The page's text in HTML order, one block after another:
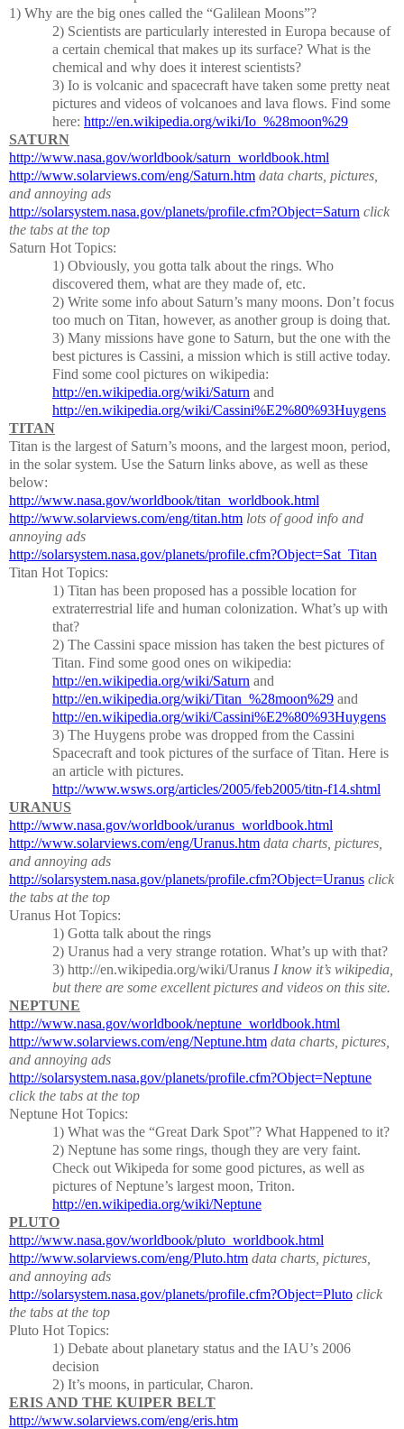
1) Why are the big ones called the “Galilean Moons”?
2) Scientists are particularly interested in Europa because of
a certain chemical that makes up its surface? What is the
chemical and why does it interest scientists?
3) Io is volcanic and spacecraft have taken some pretty neat
pictures and videos of volcanoes and lava flows. Find some
here: http://en.wikipedia.org/wiki/Io_%28moon%29
SATURN
http://www.nasa.gov/worldbook/saturn_worldbook.html
http://www.solarviews.com/eng/Saturn.htm data charts, pictures,
and annoying ads
http://solarsystem.nasa.gov/planets/profile.cfm?Object=Saturn click
the tabs at the top
Saturn Hot Topics:
1) Obviously, you gotta talk about the rings. Who
discovered them, what are they made of, etc.
2) Write some info about Saturn’s many moons. Don’t focus
too much on Titan, however, as another group is doing that.
3) Many missions have gone to Saturn, but the one with the
best pictures is Cassini, a mission which is still active today.
Find some cool pictures on wikipedia:
http://en.wikipedia.org/wiki/Saturn and
http://en.wikipedia.org/wiki/Cassini%E2%80%93Huygens
TITAN
Titan is the largest of Saturn’s moons, and the largest moon, period,
in the solar system. Use the Saturn links above, as well as these
below:
http://www.nasa.gov/worldbook/titan_worldbook.html
http://www.solarviews.com/eng/titan.htm lots of good info and
annoying ads
http://solarsystem.nasa.gov/planets/profile.cfm?Object=Sat_Titan
Titan Hot Topics:
1) Titan has been proposed has a possible location for
extraterrestrial life and human colonization. What’s up with
that?
2) The Cassini space mission has taken the best pictures of
Titan. Find some good ones on wikipedia:
http://en.wikipedia.org/wiki/Saturn and
http://en.wikipedia.org/wiki/Titan_%28moon%29 and
http://en.wikipedia.org/wiki/Cassini%E2%80%93Huygens
3) The Huygens probe was dropped from the Cassini
Spacecraft and took pictures of the surface of Titan. Here is
an article with pictures.
http://www.wsws.org/articles/2005/feb2005/titn-f14.shtml
URANUS
http://www.nasa.gov/worldbook/uranus_worldbook.html
http://www.solarviews.com/eng/Uranus.htm data charts, pictures,
and annoying ads
http://solarsystem.nasa.gov/planets/profile.cfm?Object=Uranus click
the tabs at the top
Uranus Hot Topics:
1) Gotta talk about the rings
2) Uranus had a very strange rotation. What’s up with that?
3) http://en.wikipedia.org/wiki/Uranus I know it’s wikipedia,
but there are some excellent pictures and videos on this site.
NEPTUNE
http://www.nasa.gov/worldbook/neptune_worldbook.html
http://www.solarviews.com/eng/Neptune.htm data charts, pictures,
and annoying ads
http://solarsystem.nasa.gov/planets/profile.cfm?Object=Neptune
click the tabs at the top
Neptune Hot Topics:
1) What was the “Great Dark Spot”? What Happened to it?
2) Neptune has some rings, though they are very faint.
Check out Wikipeda for some good pictures, as well as
pictures of Neptune’s largest moon, Triton.
http://en.wikipedia.org/wiki/Neptune
PLUTO
http://www.nasa.gov/worldbook/pluto_worldbook.html
http://www.solarviews.com/eng/Pluto.htm data charts, pictures,
and annoying ads
http://solarsystem.nasa.gov/planets/profile.cfm?Object=Pluto click
the tabs at the top
Pluto Hot Topics:
1) Debate about planetary status and the IAU’s 2006
decision
2) It’s moons, in particular, Charon.
ERIS AND THE KUIPER BELT
http://www.solarviews.com/eng/eris.htm